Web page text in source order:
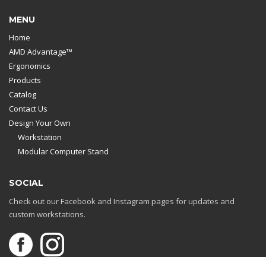
MENU
Home
AMD Advantage™
Ergonomics
Products
Catalog
Contact Us
Design Your Own
Workstation
Modular Computer Stand
SOCIAL
Check out our Facebook and Instagram pages for updates and
custom workstations.